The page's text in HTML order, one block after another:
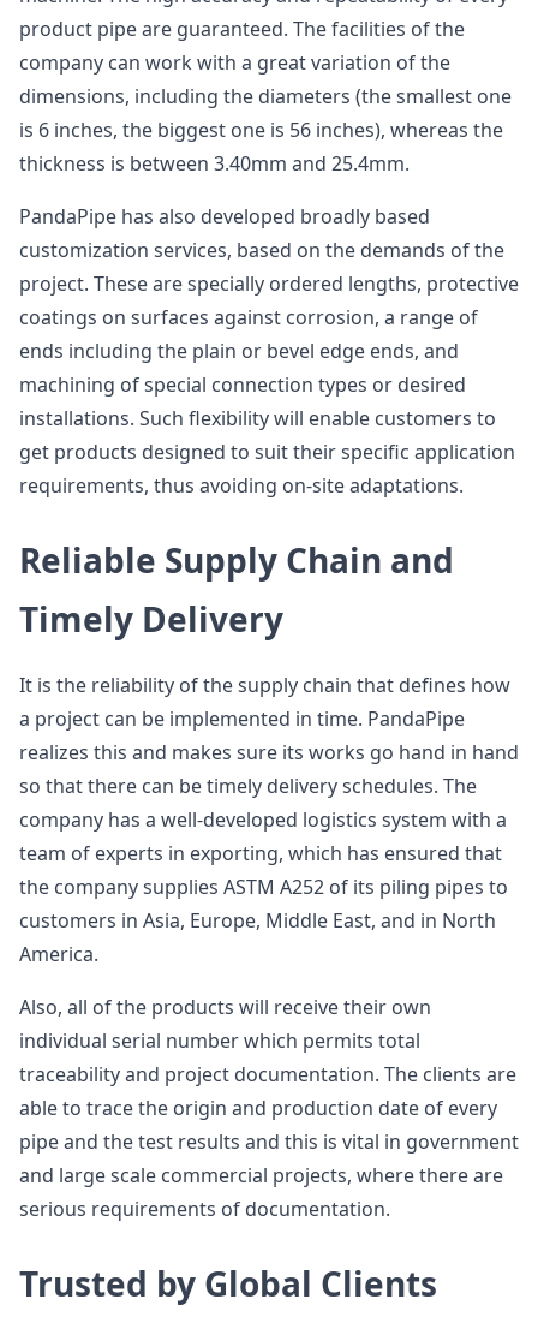
product pipe are guaranteed. The facilities of the
company can work with a great variation of the
dimensions, including the diameters (the smallest one
is 6 inches, the biggest one is 56 inches), whereas the
thickness is between 3.40mm and 25.4mm.
PandaPipe has also developed broadly based
customization services, based on the demands of the
project. These are specially ordered lengths, protective
coatings on surfaces against corrosion, a range of
ends including the plain or bevel edge ends, and
machining of special connection types or desired
installations. Such flexibility will enable customers to
get products designed to suit their specific application
requirements, thus avoiding on-site adaptations.
Reliable Supply Chain and
Timely Delivery
It is the reliability of the supply chain that defines how
a project can be implemented in time. PandaPipe
realizes this and makes sure its works go hand in hand
so that there can be timely delivery schedules. The
company has a well-developed logistics system with a
team of experts in exporting, which has ensured that
the company supplies ASTM A252 of its piling pipes to
customers in Asia, Europe, Middle East, and in North
America.
Also, all of the products will receive their own
individual serial number which permits total
traceability and project documentation. The clients are
able to trace the origin and production date of every
pipe and the test results and this is vital in government
and large scale commercial projects, where there are
serious requirements of documentation.
Trusted by Global Clients